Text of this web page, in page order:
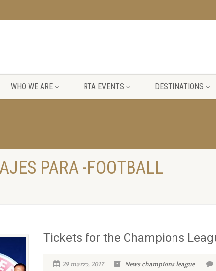
WHO WE ARE RTA EVENTS DESTINATIONS
PARA -FOOTBALL
Tickets for the Champions
29 marzo, 2017 News champions league